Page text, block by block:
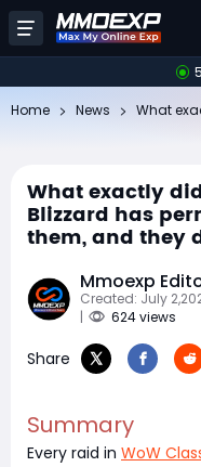
Home News
What exactly
Blizzard has
them, and they
Mmoexp
Created: July
|
624 views
Share
Summary
Every raid in WoW